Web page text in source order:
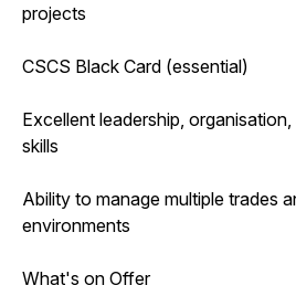
projects
CSCS Black Card (essential)
Excellent leadership,
skills
Ability to manage multiple trades
environments
What's on Offer